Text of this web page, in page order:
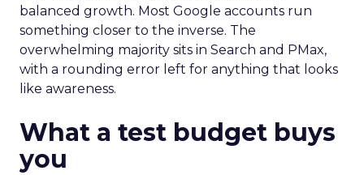
balanced growth. Most Google accounts run
something closer to the inverse. The
overwhelming majority sits in Search and PMax,
with a rounding error left for anything that looks
like awareness.
What a test budget buys
you